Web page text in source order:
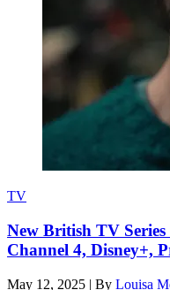
TV
New British TV
Channel 4, Disney+,
May 12, 2025 | By Louisa